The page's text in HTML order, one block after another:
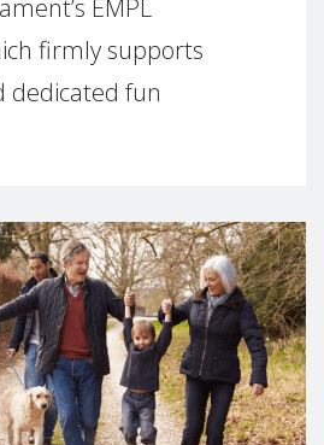
EMPL
firmly supports
dedicated fun